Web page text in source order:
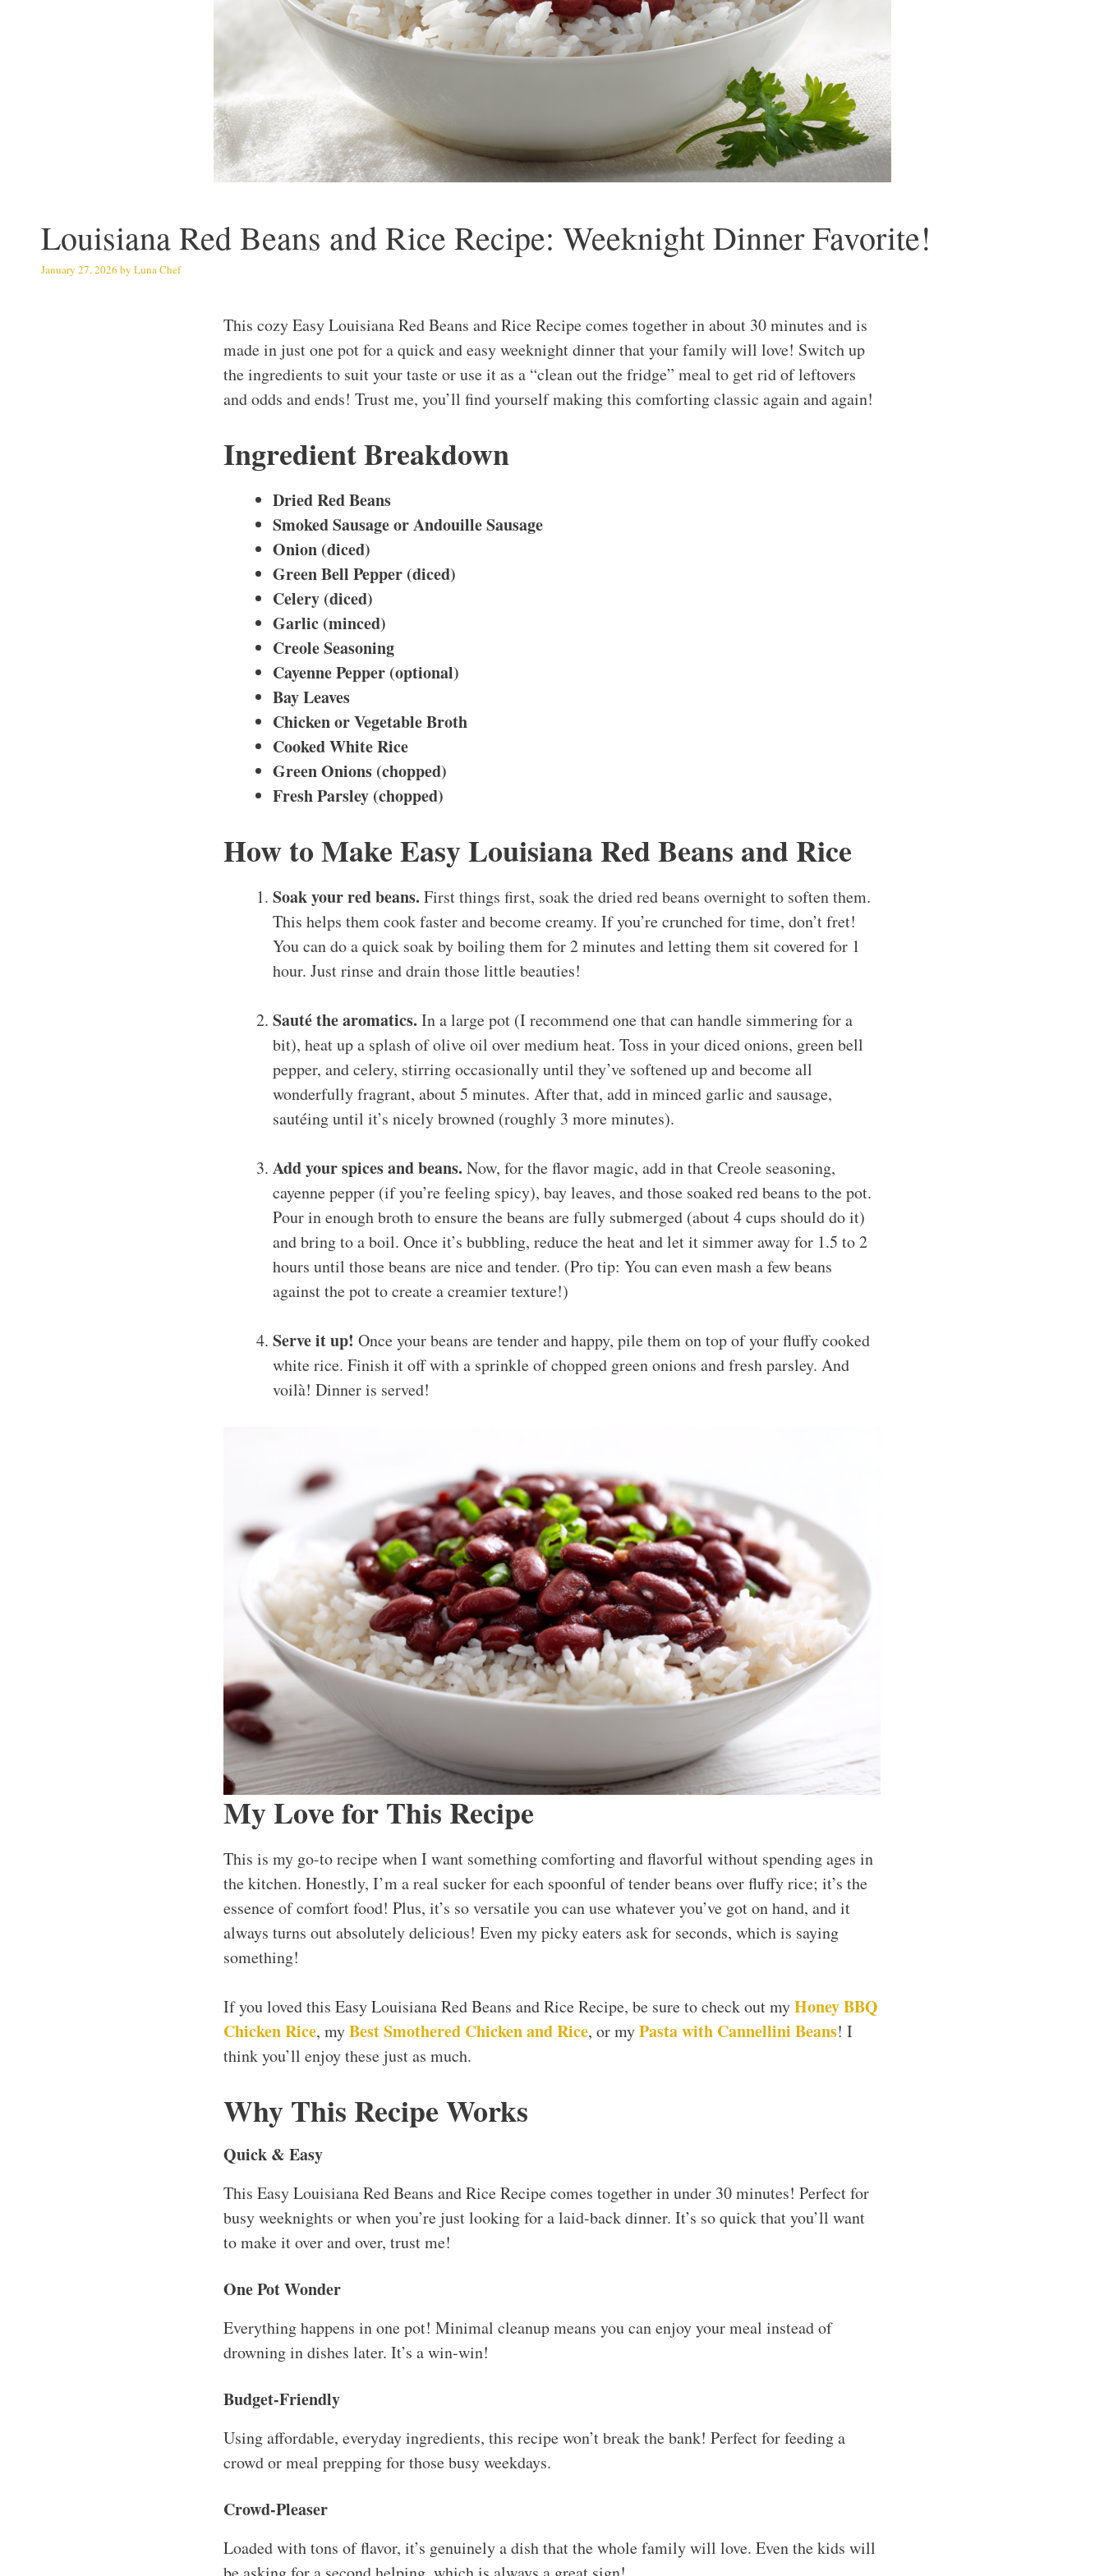
Louisiana Red Beans and Rice Recipe: Weeknight Dinner Favorite!
January 27, 2026 by Luna Chef
This cozy Easy Louisiana Red Beans and Rice Recipe comes together in about 30 minutes and is
made in just one pot for a quick and easy weeknight dinner that your family will love! Switch up
the ingredients to suit your taste or use it as a “clean out the fridge” meal to get rid of leftovers
and odds and ends! Trust me, you’ll find yourself making this comforting classic again and again!
Ingredient Breakdown
Dried Red Beans
Smoked Sausage or Andouille Sausage
Onion (diced)
Green Bell Pepper (diced)
Celery (diced)
Garlic (minced)
Creole Seasoning
Cayenne Pepper (optional)
Bay Leaves
Chicken or Vegetable Broth
Cooked White Rice
Green Onions (chopped)
Fresh Parsley (chopped)
How to Make Easy Louisiana Red Beans and Rice
Soak your red beans. First things first, soak the dried red beans overnight to soften them.
This helps them cook faster and become creamy. If you’re crunched for time, don’t fret!
You can do a quick soak by boiling them for 2 minutes and letting them sit covered for 1
hour. Just rinse and drain those little beauties!
Sauté the aromatics. In a large pot (I recommend one that can handle simmering for a
bit), heat up a splash of olive oil over medium heat. Toss in your diced onions, green bell
pepper, and celery, stirring occasionally until they’ve softened up and become all
wonderfully fragrant, about 5 minutes. After that, add in minced garlic and sausage,
sautéing until it’s nicely browned (roughly 3 more minutes).
Add your spices and beans. Now, for the flavor magic, add in that Creole seasoning,
cayenne pepper (if you’re feeling spicy), bay leaves, and those soaked red beans to the pot.
Pour in enough broth to ensure the beans are fully submerged (about 4 cups should do it)
and bring to a boil. Once it’s bubbling, reduce the heat and let it simmer away for 1.5 to 2
hours until those beans are nice and tender. (Pro tip: You can even mash a few beans
against the pot to create a creamier texture!)
Serve it up! Once your beans are tender and happy, pile them on top of your fluffy cooked
white rice. Finish it off with a sprinkle of chopped green onions and fresh parsley. And
voilà! Dinner is served!
My Love for This Recipe
This is my go-to recipe when I want something comforting and flavorful without spending ages in
the kitchen. Honestly, I’m a real sucker for each spoonful of tender beans over fluffy rice; it’s the
essence of comfort food! Plus, it’s so versatile you can use whatever you’ve got on hand, and it
always turns out absolutely delicious! Even my picky eaters ask for seconds, which is saying
something!
If you loved this Easy Louisiana Red Beans and Rice Recipe, be sure to check out myHoney BBQ
Chicken Rice, myBest Smothered Chicken and Rice, or myPasta with Cannellini Beans! I
think you’ll enjoy these just as much.
Why This Recipe Works
Quick & Easy
This Easy Louisiana Red Beans and Rice Recipe comes together in under 30 minutes! Perfect for
busy weeknights or when you’re just looking for a laid-back dinner. It’s so quick that you’ll want
to make it over and over, trust me!
One Pot Wonder
Everything happens in one pot! Minimal cleanup means you can enjoy your meal instead of
drowning in dishes later. It’s a win-win!
Budget-Friendly
Using affordable, everyday ingredients, this recipe won’t break the bank! Perfect for feeding a
crowd or meal prepping for those busy weekdays.
Crowd-Pleaser
Loaded with tons of flavor, it’s genuinely a dish that the whole family will love. Even the kids will